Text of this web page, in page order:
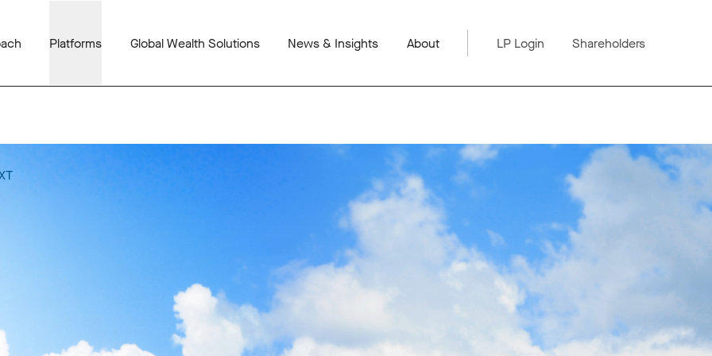
Platforms Global Wealth Solutions News & Insights About LP Login Shareholders